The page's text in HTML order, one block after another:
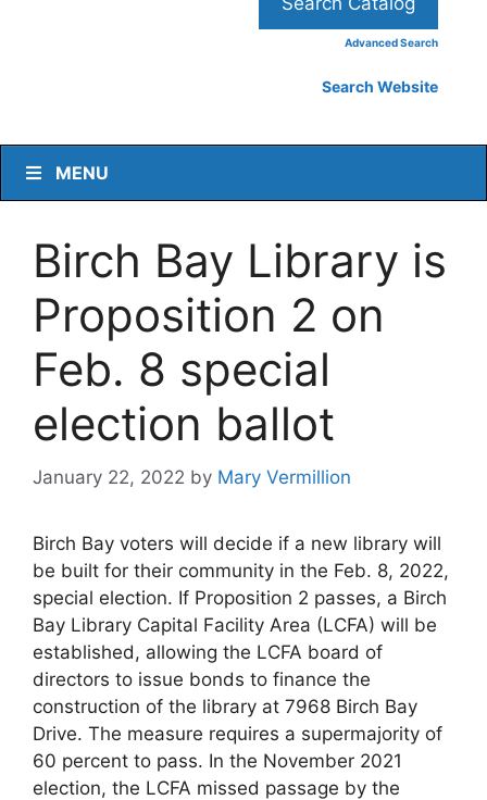
Advanced Search
Search Website
MENU
Birch Bay Library is
Proposition 2 on
Feb. 8 special
election ballot
January 22, 2022 by Mary Vermillion
Birch Bay voters will decide if a new library will
be built for their community in the Feb. 8, 2022,
special election. If Proposition 2 passes, a Birch
Bay Library Capital Facility Area (LCFA) will be
established, allowing the LCFA board of
directors to issue bonds to finance the
construction of the library at 7968 Birch Bay
Drive. The measure requires a supermajority of
60 percent to pass. In the November 2021
election, the LCFA missed passage by the